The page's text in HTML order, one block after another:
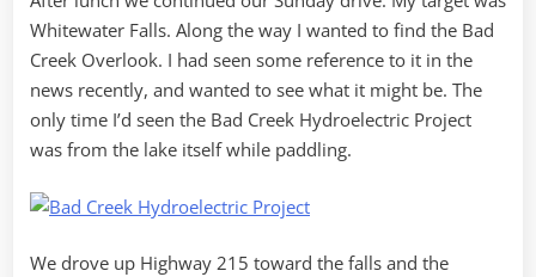
Whitewater Falls. Along the way I wanted to find the Bad
Creek Overlook. I had seen some reference to it in the
news recently, and wanted to see what it might be. The
only time I’d seen the Bad Creek Hydroelectric Project
was from the lake itself while paddling.
We drove up Highway 215 toward the falls and the